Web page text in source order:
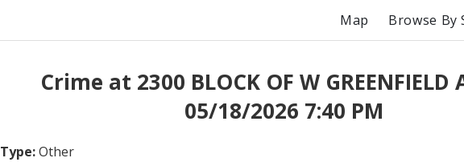
Map Browse By
Crime at 2300 BLOCK OF W GREENFIELD
05/18/2026 7:40 PM
Type:Other